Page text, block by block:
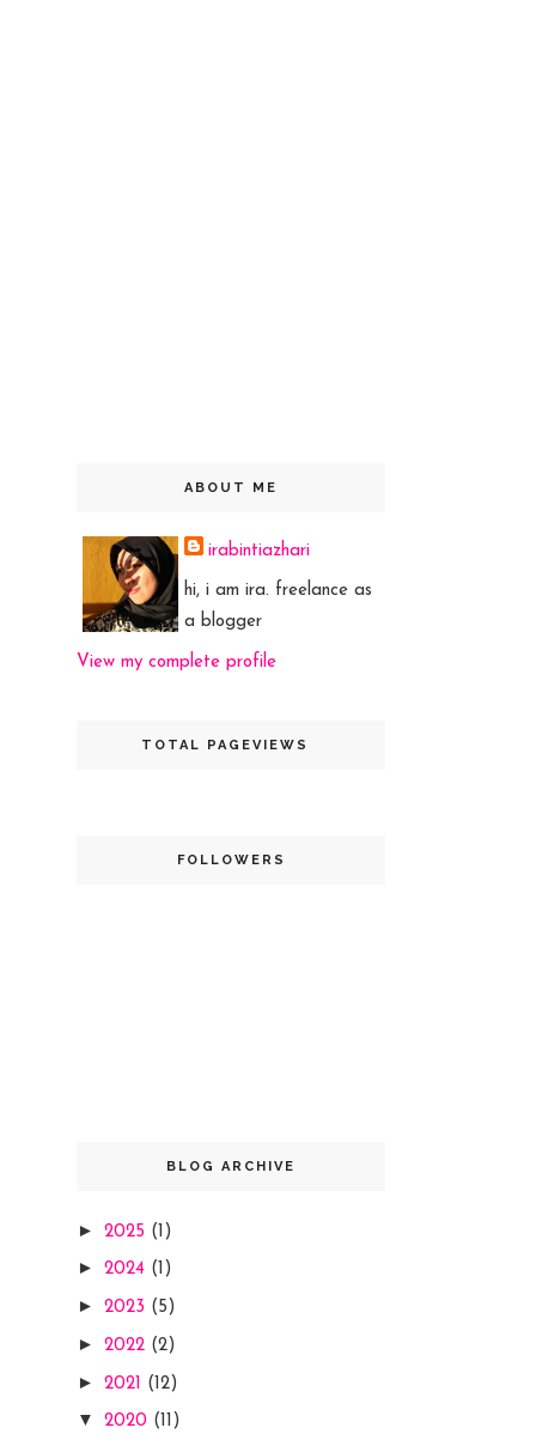
ABOUT ME
irabintiazhari
hi, i am ira. freelance as
a blogger
View my complete profile
TOTAL PAGEVIEWS
FOLLOWERS
BLOG ARCHIVE
► 2025 (1)
► 2024 (1)
► 2023 (5)
► 2022 (2)
► 2021 (12)
▼ 2020 (11)